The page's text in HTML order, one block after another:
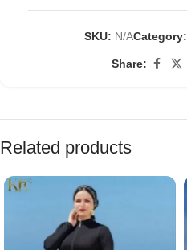
SKU: N/ACategory:
Share:
Related products